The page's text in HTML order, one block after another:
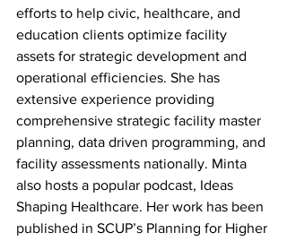
efforts to help civic, healthcare, and
education clients optimize facility
assets for strategic development and
operational efficiencies. She has
extensive experience providing
comprehensive strategic facility master
planning, data driven programming, and
facility assessments nationally. Minta
also hosts a popular podcast, Ideas
Shaping Healthcare. Her work has been
published in SCUP’s Planning for Higher